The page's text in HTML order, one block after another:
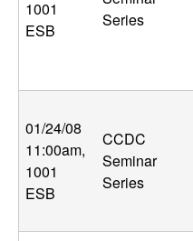
n
m
c
a
1001
ESB
Series
01/24/08
11:00am,
1001
ESB
CCDC
Seminar
Series